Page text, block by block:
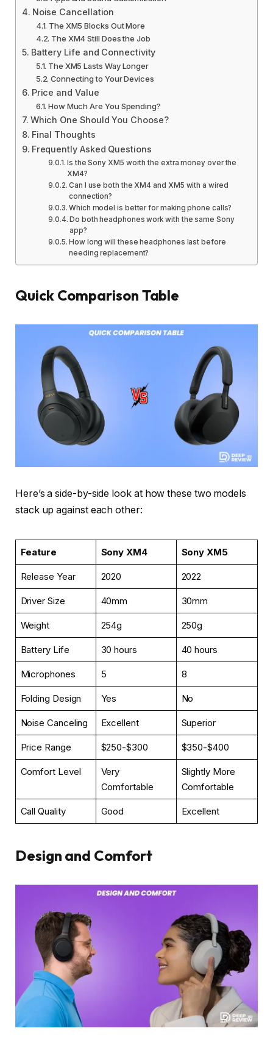
Noise Cancellation
The XM5 Blocks Out More
The XM4 Still Does the Job
Battery Life and Connectivity
The XM5 Lasts Way Longer
Connecting to Your Devices
Price and Value
How Much Are You Spending?
Which One Should You Choose?
Final Thoughts
Frequently Asked Questions
Is the Sony XM5 worth the extra money over the
XM4?
Can I use both the XM4 and XM5 with a wired
connection?
Which model is better for making phone calls?
Do both headphones work with the same Sony
app?
How long will these headphones last before
needing replacement?
Quick Comparison Table
Here’s a side-by-side look at how these two models
stack up against each other:
Feature Sony XM4 Sony XM5
Release Year 2020 2022
Driver Size 40mm 30mm
Weight 254g 250g
Battery Life 30 hours 40 hours
Microphones 5 8
Folding Design Yes No
Noise Canceling Excellent Superior
Price Range $250-$300 $350-$400
Comfort Level
Very
Comfortable
Slightly More
Comfortable
Call Quality Good Excellent
Design and Comfort